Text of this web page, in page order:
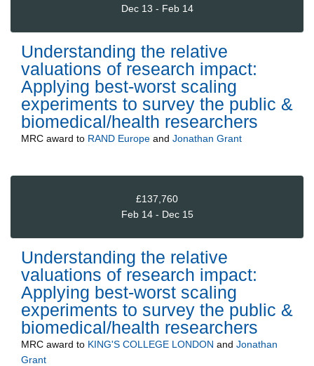
Dec 13 - Feb 14
Understanding the relative
valuations of research impact:
Applying best-worst scaling
experiments to survey the public &
biomedical/health researchers
MRC award to RAND Europe and Jonathan Grant
£137,760
Feb 14 - Dec 15
Understanding the relative
valuations of research impact:
Applying best-worst scaling
experiments to survey the public &
biomedical/health researchers
MRC award to KING'S COLLEGE LONDON and Jonathan
Grant